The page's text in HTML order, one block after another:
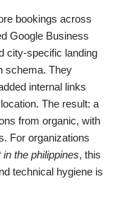
bookings across
Google Business
city‑specific landing
schema. They
internal links
The result: a
from organic, with
For organizations
the philippines, this
technical hygiene is